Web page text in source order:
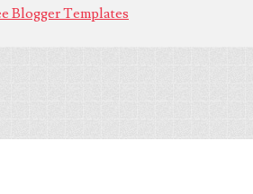
Blogger Templates